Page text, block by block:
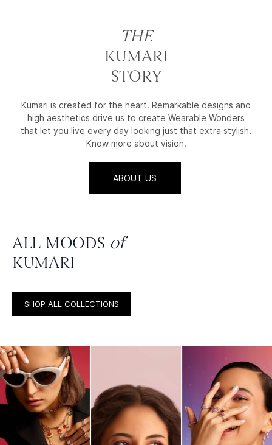
THE
KUMARI
STORY
Kumari is created for the heart. Remarkable designs and
high aesthetics drive us to create Wearable Wonders
that let you live every day looking just that extra stylish.
Know more about vision.
ABOUT US
ALL MOODS of
KUMARI
SHOP ALL COLLECTIONS